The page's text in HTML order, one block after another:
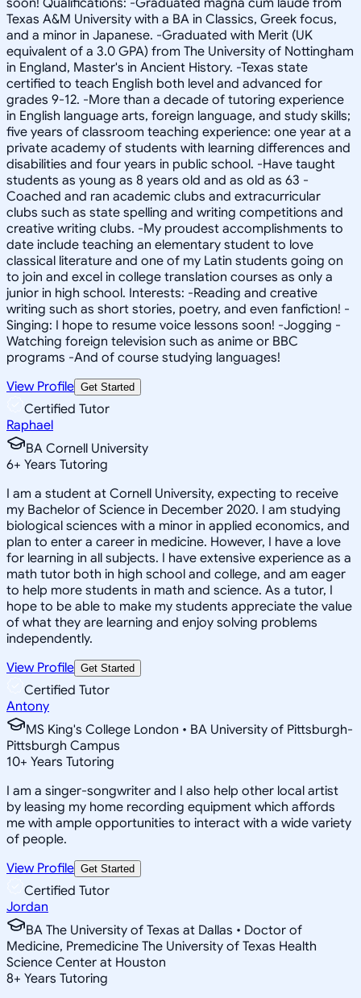
Texas A&M University with a BA in Classics, Greek focus,
and a minor in Japanese. -Graduated with Merit (UK
equivalent of a 3.0 GPA) from The University of Nottingham
in England, Master's in Ancient History. -Texas state
certified to teach English both level and advanced for
grades 9-12. -More than a decade of tutoring experience
in English language arts, foreign language, and study skills;
five years of classroom teaching experience: one year at a
private academy of students with learning differences and
disabilities and four years in public school. -Have taught
students as young as 8 years old and as old as 63 -
Coached and ran academic clubs and extracurricular
clubs such as state spelling and writing competitions and
creative writing clubs. -My proudest accomplishments to
date include teaching an elementary student to love
classical literature and one of my Latin students going on
to join and excel in college translation courses as only a
junior in high school. Interests: -Reading and creative
writing such as short stories, poetry, and even fanfiction! -
Singing: I hope to resume voice lessons soon! -Jogging -
Watching foreign television such as anime or BBC
programs -And of course studying languages!
View Profile Get Started
Certified Tutor
Raphael
BA Cornell University
6+ Years Tutoring
I am a student at Cornell University, expecting to receive
my Bachelor of Science in December 2020. I am studying
biological sciences with a minor in applied economics, and
plan to enter a career in medicine. However, I have a love
for learning in all subjects. I have extensive experience as a
math tutor both in high school and college, and am eager
to help more students in math and science. As a tutor, I
hope to be able to make my students appreciate the value
of what they are learning and enjoy solving problems
independently.
View Profile Get Started
Certified Tutor
Antony
MS King's College London • BA University of Pittsburgh-
Pittsburgh Campus
10+ Years Tutoring
I am a singer-songwriter and I also help other local artist
by leasing my home recording equipment which affords
me with ample opportunities to interact with a wide variety
of people.
View Profile Get Started
Certified Tutor
Jordan
BA The University of Texas at Dallas • Doctor of
Medicine, Premedicine The University of Texas Health
Science Center at Houston
8+ Years Tutoring